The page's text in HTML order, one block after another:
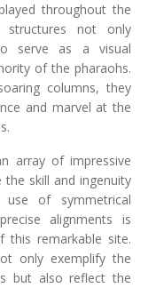
throughout the
structures not only
serve as a visual
of the pharaohs.
columns, they
and marvel at the
array of impressive
skill and ingenuity
use of symmetrical
alignments is
this remarkable site.
only exemplify the
but also reflect the